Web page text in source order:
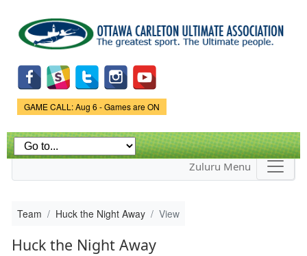
main
content
Game Status.
GAME CALL: Aug 6 - Games are ON
Zuluru Menu
Team Huck the Night Away View
Huck the Night Away